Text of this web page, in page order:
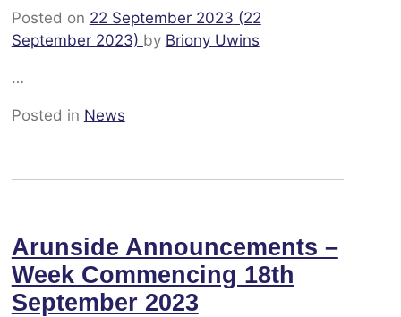
Posted on 22 September 2023 (22
September 2023) by Briony Uwins
…
Posted in News
Arunside Announcements –
Week Commencing 18th
September 2023